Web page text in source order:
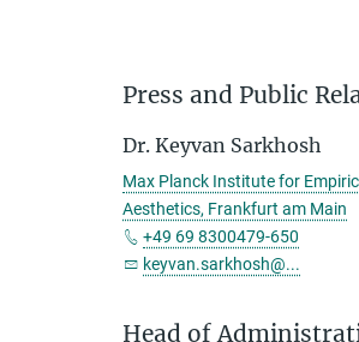
Press and Public
Dr. Keyvan Sarkhosh
Max Planck Institute for
Aesthetics, Frankfurt am Main
+49 69 8300479-650
keyvan.sarkhosh@...
Head of